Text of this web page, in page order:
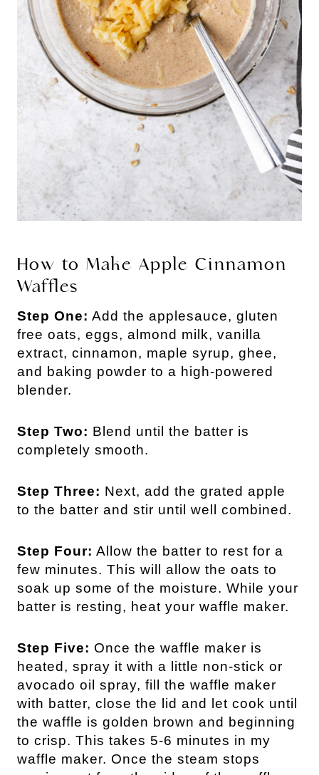
How to Make Apple Cinnamon
Waffles
Step One: Add the applesauce, gluten
free oats, eggs, almond milk, vanilla
extract, cinnamon, maple syrup, ghee,
and baking powder to a high-powered
blender.
Step Two: Blend until the batter is
completely smooth.
Step Three: Next, add the grated apple
to the batter and stir until well combined.
Step Four: Allow the batter to rest for a
few minutes. This will allow the oats to
soak up some of the moisture. While your
batter is resting, heat your waffle maker.
Step Five: Once the waffle maker is
heated, spray it with a little non-stick or
avocado oil spray, fill the waffle maker
with batter, close the lid and let cook until
the waffle is golden brown and beginning
to crisp. This takes 5-6 minutes in my
waffle maker. Once the steam stops